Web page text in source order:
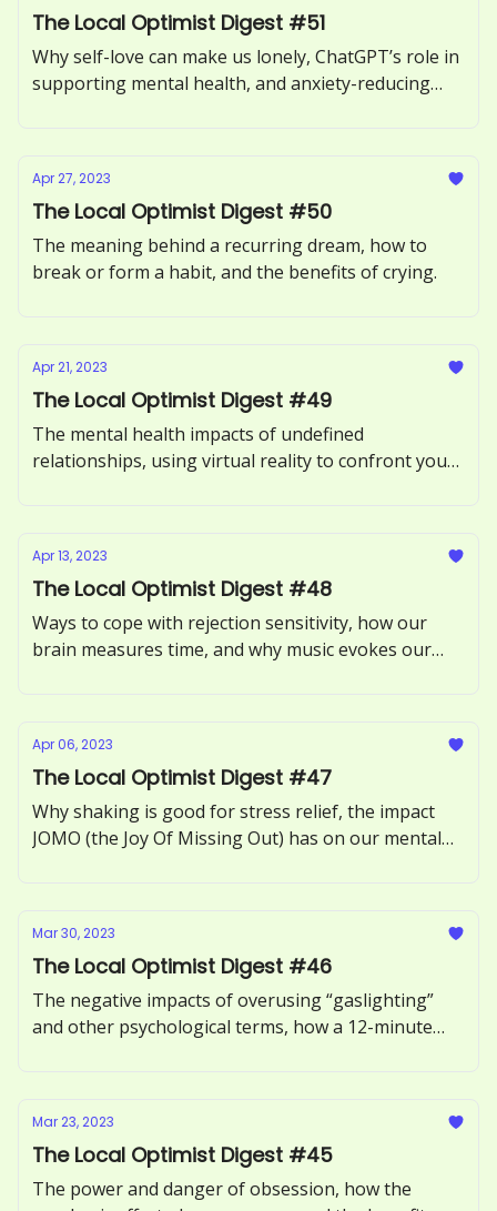
The Local Optimist Digest #51
Why self-love can make us lonely, ChatGPT’s role in
supporting mental health, and anxiety-reducing
Apr 27, 2023
The Local Optimist Digest #50
The meaning behind a recurring dream, how to
break or form a habit, and the benefits of crying.
Apr 21, 2023
The Local Optimist Digest #49
The mental health impacts of undefined
relationships, using virtual reality to confront your
Apr 13, 2023
The Local Optimist Digest #48
Ways to cope with rejection sensitivity, how our
brain measures time, and why music evokes our
Apr 06, 2023
The Local Optimist Digest #47
Why shaking is good for stress relief, the impact
JOMO (the Joy Of Missing Out) has on our mental
Mar 30, 2023
The Local Optimist Digest #46
The negative impacts of overusing “gaslighting”
and other psychological terms, how a 12-minute
Mar 23, 2023
The Local Optimist Digest #45
The power and danger of obsession, how the